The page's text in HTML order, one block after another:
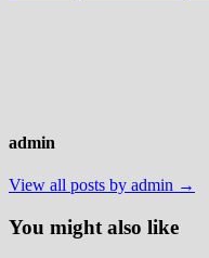
admin
View all posts by admin →
You might also like